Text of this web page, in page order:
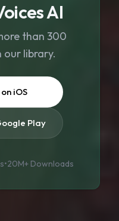
AI
than 300
our library.
iOS
Play
•20M+ Downloads